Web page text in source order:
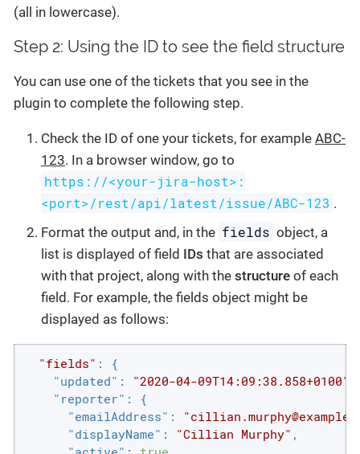
(all in lowercase).
Step 2: Using the ID to see the field structure
You can use one of the tickets that you see in the
plugin to complete the following step.
Check the ID of one your tickets, for example ABC-
123. In a browser window, go to
https://<your-jira-host>:
<port>/rest/api/latest/issue/ABC-123 .
Format the output and, in the fields object, a
list is displayed of field IDs that are associated
with that project, along with the structure of each
field. For example, the fields object might be
displayed as follows:
"fields" : {
"updated" : "2020-04-09T14:09:38.858+0100"
"reporter" : {
"emailAddress" :
"displayName" : "Cillian Murphy" ,